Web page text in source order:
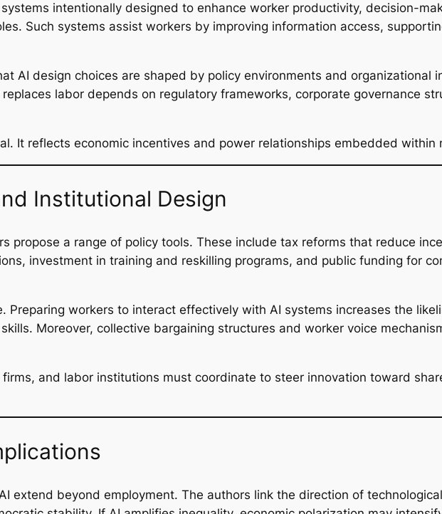
intentionally designed to enhance worker productivity, decision-
Such systems assist workers by improving information access,
AI design choices are shaped by policy environments and organizational
labor depends on regulatory frameworks, corporate governance
It reflects economic incentives and power relationships embedded within
Institutional Design
propose a range of policy tools. These include tax reforms that reduce
investment in training and reskilling programs, and public funding for
Preparing workers to interact effectively with AI systems increases the
Moreover, collective bargaining structures and worker voice
and labor institutions must coordinate to steer innovation toward
extend beyond employment. The authors link the direction of